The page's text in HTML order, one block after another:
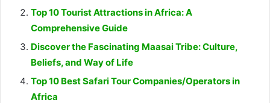
Top 10 Tourist Attractions in Africa: A
Comprehensive Guide
Discover the Fascinating Maasai Tribe: Culture,
Beliefs, and Way of Life
Top 10 Best Safari Tour Companies/Operators in
Africa